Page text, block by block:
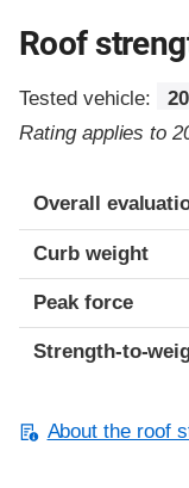
Roof
Tested vehicle:
Rating applies to
Overall
Curb weight
Peak force
Strength-to-
About the roof